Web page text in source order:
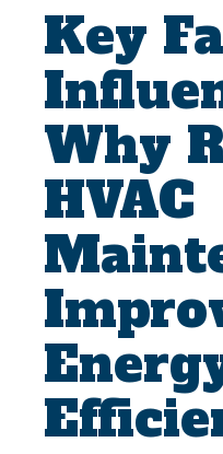
Key
Why
HVAC